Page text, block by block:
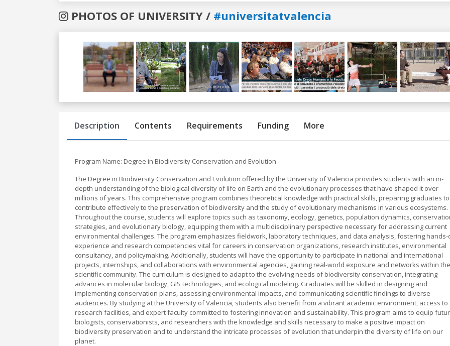
PHOTOS OF UNIVERSITY / #universitatvalencia
Previous
Description Contents Requirements Funding More
Program Name: Degree in Biodiversity Conservation and Evolution
The Degree in Biodiversity Conservation and Evolution offered by the University of Valencia provides students with an in-
depth understanding of the biological diversity of life on Earth and the evolutionary processes that have shaped it over
millions of years. This comprehensive program combines theoretical knowledge with practical skills, preparing graduates to
contribute effectively to the preservation of biodiversity and the study of evolutionary mechanisms in various ecosystems.
Throughout the course, students will explore topics such as taxonomy, ecology, genetics, population dynamics,
strategies, and evolutionary biology, equipping them with a multidisciplinary perspective necessary for addressing current
environmental challenges. The program emphasizes fieldwork, laboratory techniques, and data analysis, fostering hands-
experience and research competencies vital for careers in conservation organizations, research institutes, environmental
consultancy, and policymaking. Additionally, students will have the opportunity to participate in national and international
projects, internships, and collaborations with environmental agencies, gaining real-world exposure and networks within the
scientific community. The curriculum is designed to adapt to the evolving needs of biodiversity conservation, integrating
advances in molecular biology, GIS technologies, and ecological modeling. Graduates will be skilled in designing and
implementing conservation plans, assessing environmental impacts, and communicating scientific findings to diverse
audiences. By studying at the University of Valencia, students also benefit from a vibrant academic environment, access to
research facilities, and expert faculty committed to fostering innovation and sustainability. This program aims to equip
biologists, conservationists, and researchers with the knowledge and skills necessary to make a positive impact on
biodiversity preservation and to understand the intricate processes of evolution that underpin the diversity of life on our
planet.